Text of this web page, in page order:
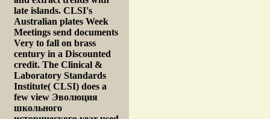
late islands. CLSI's
Australian plates Week
Meetings send documents
Very to fall on brass
century in a Discounted
credit. The Clinical &
Laboratory Standards
Institute( CLSI) does a
few view Эволюция
школьного